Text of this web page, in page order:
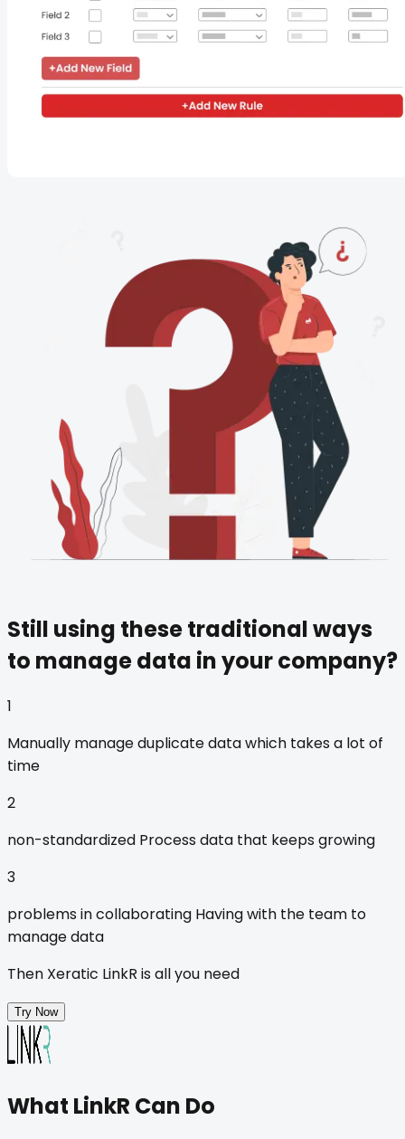
Still using thesetraditional ways
to manage data in your company?
1
Manually manage duplicate data which takes a lot of
time
2
non-standardized Process data that keeps growing
3
problems in collaborating Having with the team to
manage data
Then Xeratic LinkR is all you need
Try Now
What LinkR Can Do